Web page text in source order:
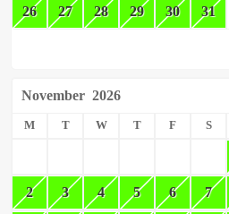
26 27 28 29 30 31
November 2026
M T W T F S
2 3 4 5 6 7